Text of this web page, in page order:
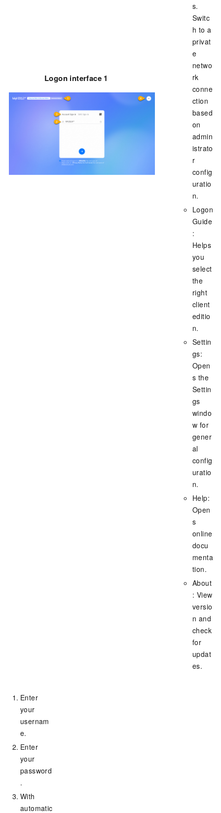
Logon interface 1
s.
Switc
h to a
privat
e
netwo
rk
conne
ction
based
on
admin
istrato
r
config
uratio
n.
Logon
Guide
:
Helps
you
select
the
right
client
editio
n.
Settin
gs:
Open
s the
Settin
gs
windo
w for
gener
al
config
uratio
n.
Help:
Open
s
online
docu
menta
tion.
About
: View
versio
n and
check
for
updat
es.
Enter
your
usernam
e.
Enter
your
password
.
With
automatic